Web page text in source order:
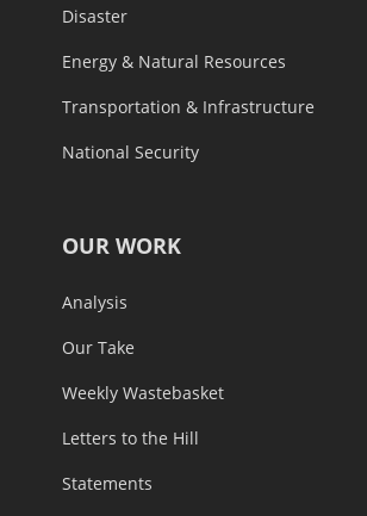
Disaster
Energy & Natural Resources
Transportation & Infrastructure
National Security
OUR WORK
Analysis
Our Take
Weekly Wastebasket
Letters to the Hill
Statements